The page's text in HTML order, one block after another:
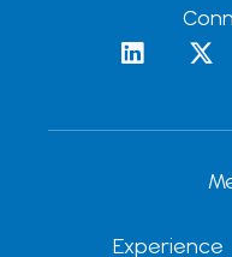
L
i
X
-
t
r
Experience